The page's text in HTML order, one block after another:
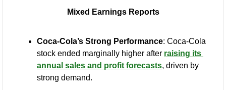
Mixed Earnings Reports
Coca-Cola’s Strong Performance: Coca-Cola
stock ended marginally higher after raising its
annual sales and profit forecasts, driven by
strong demand.